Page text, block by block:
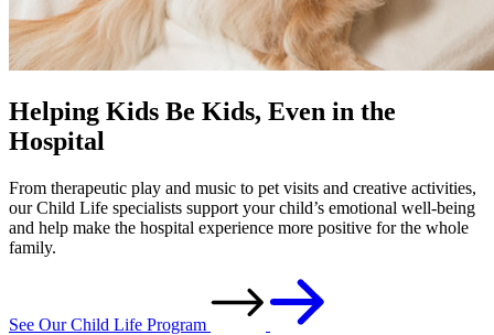
Helping Kids Be Kids, Even in the
Hospital
From therapeutic play and music to pet visits and creative activities,
our Child Life specialists support your child’s emotional well-being
and help make the hospital experience more positive for the whole
family.
See Our Child Life Program